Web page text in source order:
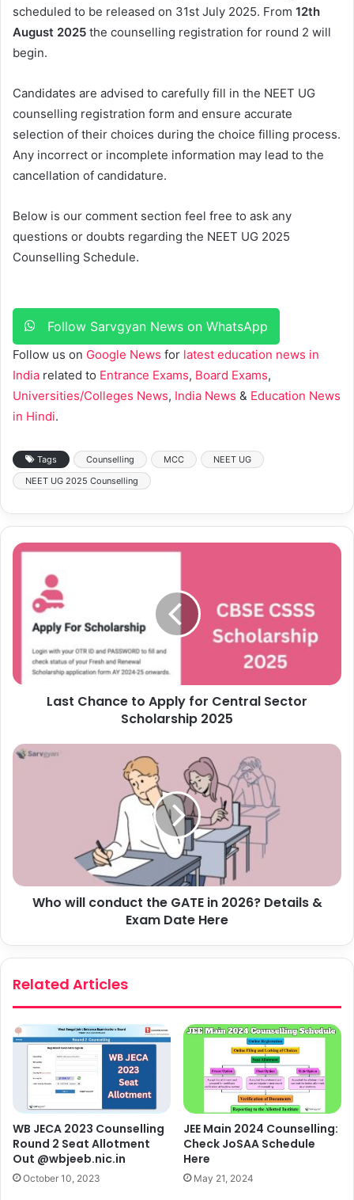
scheduled to be released on 31st July 2025. From 12th
August 2025 the counselling registration for round 2 will
begin.
Candidates are advised to carefully fill in the NEET UG
counselling registration form and ensure accurate
selection of their choices during the choice filling process.
Any incorrect or incomplete information may lead to the
cancellation of candidature.
Below is our comment section feel free to ask any
questions or doubts regarding the NEET UG 2025
Counselling Schedule.
Follow Sarvgyan News on WhatsApp
Follow us on Google News for latest education news in
India related to Entrance Exams, Board Exams,
Universities/Colleges News, India News & Education News
in Hindi.
Tags Counselling MCC
NEET UG
NEET UG 2025 Counselling
Last Chance to Apply for Central Sector
Scholarship 2025
Who will conduct the GATE in 2026? Details &
Exam Date Here
Related Articles
WB JECA 2023 Counselling
Round 2 Seat Allotment
Out @wbjeeb.nic.in
October 10, 2023
JEE Main 2024 Counselling:
Check JoSAA Schedule
Here
May 21, 2024